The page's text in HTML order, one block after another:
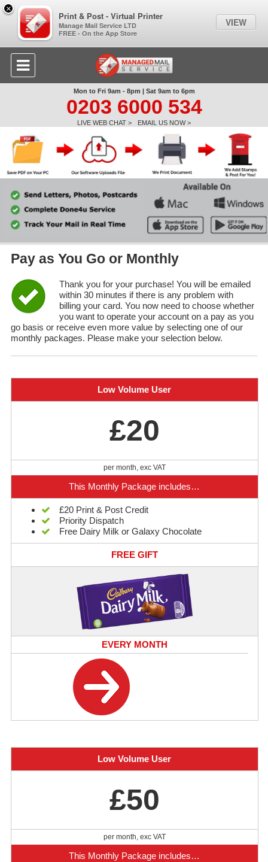
×
Print & Post - Virtual Printer
Manage Mail Service LTD
FREE - On the App Store
VIEW
Mon to Fri 9am - 8pm | Sat 9am to 6pm
0203 6000 534
LIVE WEB CHAT > EMAIL US NOW >
Pay as You Go or Monthly
Thank you for your purchase! You will be emailed
within 30 minutes if there is any problem with
billing your card. You now need to choose whether
you want to operate your account on a pay as you
go basis or receive even more value by selecting one of our
monthly packages. Please make your selection below.
Low Volume User
£20
per month, exc VAT
This Monthly Package includes…
£20 Print & Post Credit
Priority Dispatch
Free Dairy Milk or Galaxy Chocolate
FREE GIFT
EVERY MONTH
Low Volume User
£50
per month, exc VAT
This Monthly Package includes…